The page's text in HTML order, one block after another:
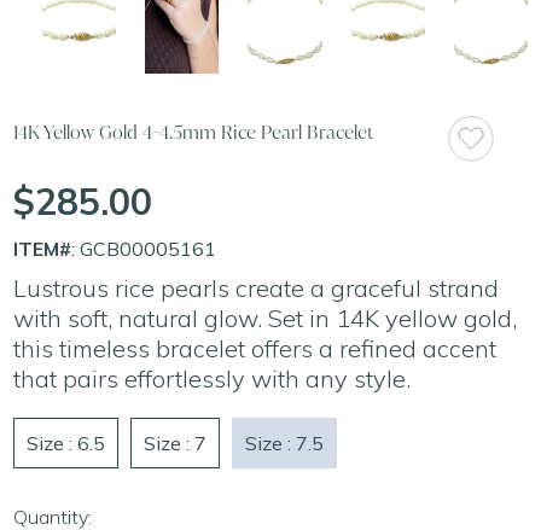
14K Yellow Gold 4-4.5mm Rice Pearl Bracelet
$285.00
ITEM#: GCB00005161
Lustrous rice pearls create a graceful strand
with soft, natural glow. Set in 14K yellow gold,
this timeless bracelet offers a refined accent
that pairs effortlessly with any style.
Size : 6.5 Size : 7 Size : 7.5
Quantity: